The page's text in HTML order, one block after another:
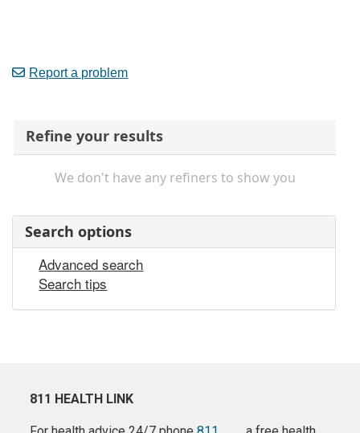
Report a problem
Refine your results
We don't have any refiners to show you
Search options
Advanced search
Search tips
811 HEALTH LINK